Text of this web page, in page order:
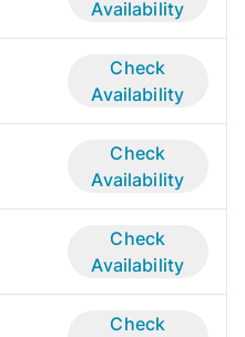
Availability
Check
Availability
Check
Availability
Check
Availability
Check